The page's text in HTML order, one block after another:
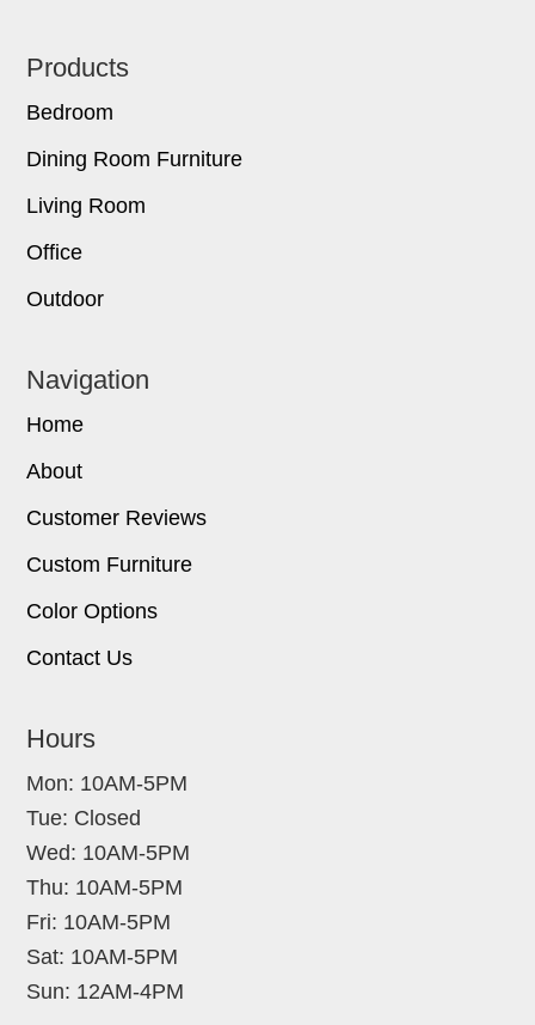
Footer
Products
Bedroom
Dining Room Furniture
Living Room
Office
Outdoor
Navigation
Home
About
Customer Reviews
Custom Furniture
Color Options
Contact Us
Hours
Mon: 10AM-5PM
Tue: Closed
Wed: 10AM-5PM
Thu: 10AM-5PM
Fri: 10AM-5PM
Sat: 10AM-5PM
Sun: 12AM-4PM